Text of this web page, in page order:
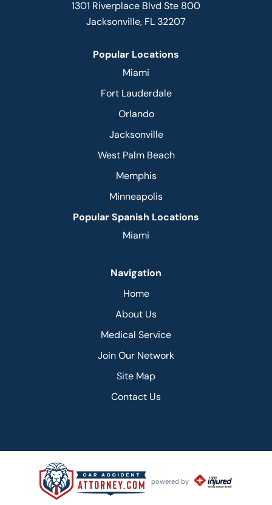
1301 Riverplace Blvd Ste 800
Jacksonville, FL 32207
Popular Locations
Miami
Fort Lauderdale
Orlando
Jacksonville
West Palm Beach
Memphis
Minneapolis
Popular Spanish Locations
Miami
Navigation
Home
About Us
Medical Service
Join Our Network
Site Map
Contact Us
powered by